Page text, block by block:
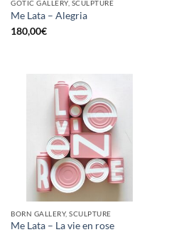
GOTIC GALLERY, SCULPTURE
Me Lata – Alegria
180,00€
BORN GALLERY, SCULPTURE
Me Lata – La vie en rose